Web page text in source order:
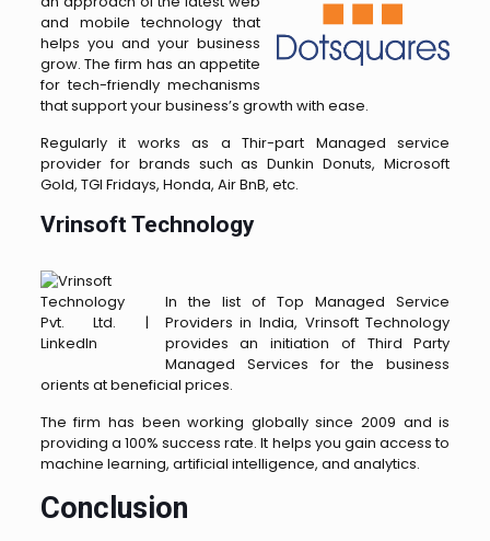
and mobile technology that
helps you and your business
grow. The firm has an appetite
for tech-friendly mechanisms
that support your business’s growth with ease.
Regularly it works as a Thir-part Managed service
provider for brands such as Dunkin Donuts, Microsoft
Gold, TGI Fridays, Honda, Air BnB, etc.
Vrinsoft Technology
In the list of Top Managed Service
Providers in India, Vrinsoft Technology
provides an initiation of Third Party
Managed Services for the business
orients at beneficial prices.
The firm has been working globally since 2009 and is
providing a 100% success rate. It helps you gain access to
machine learning, artificial intelligence, and analytics.
Conclusion